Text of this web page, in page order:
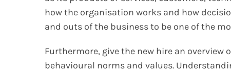
how the organisation works and how
and outs of the business to be one of the
Furthermore, give the new hire an
behavioural norms and values.